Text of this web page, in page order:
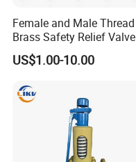
Female and Male Thread
Brass Safety Relief Valve
for Boiler Use
US$1.00-10.00